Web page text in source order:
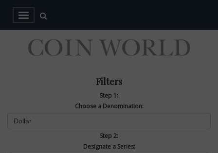
Filters
Step 1:
Choose a Denomination:
Step 2:
Designate a Series: